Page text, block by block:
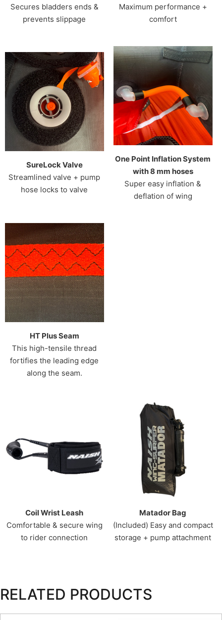
Secures bladders ends &
prevents slippage
Maximum performance +
comfort
SureLock Valve
Streamlined valve + pump
hose locks to valve
One Point Inflation System
with 8 mm hoses
Super easy inflation &
deflation of wing
HT Plus Seam
This high-tensile thread
fortifies the leading edge
along the seam.
Coil Wrist Leash
Comfortable & secure wing
to rider connection
Matador Bag
(Included) Easy and compact
storage + pump attachment
RELATED PRODUCTS